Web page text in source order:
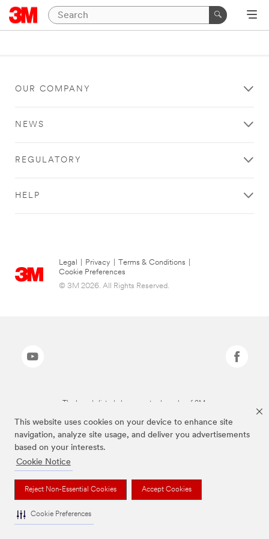
This website uses cookies on your device to enhance site
navigation, analyze site usage, and deliver you advertisements
based on your interests.
Cookie Notice
Reject Non-Essential Cookies Accept Cookies
Cookie Preferences
OUR COMPANY
NEWS
REGULATORY
HELP
Legal Privacy Terms & Conditions
Cookie Preferences
© 3M 2026. All Rights Reserved.
The brands listed above are trademarks of 3M.